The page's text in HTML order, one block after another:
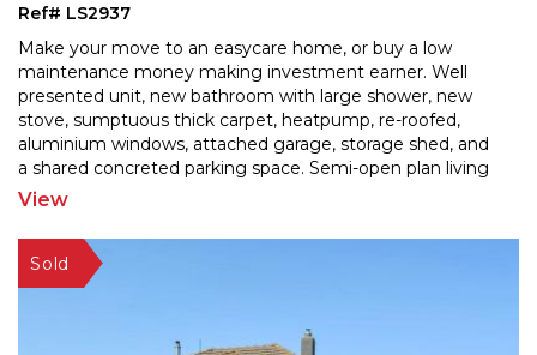
Ref# LS2937
Make your move to an easycare home, or buy a low
maintenance money making investment earner. Well
presented unit, new bathroom with large shower, new
stove, sumptuous thick carpet, heatpump, re-roofed,
aluminium windows, attached garage, storage shed, and
a shared concreted parking space. Semi-open plan living
and 2 bedrooms. No lawns to mow! Fridge/freezer and
View